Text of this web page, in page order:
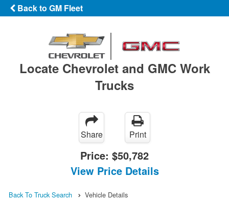
Back to GM Fleet
Locate Chevrolet and GMC Work
Trucks
Share Print
Price: $50,782
View Price Details
Back To Truck Search Vehicle Details